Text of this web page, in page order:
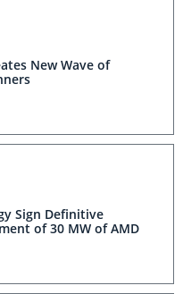
New Wave of
Sign Definitive
of 30 MW of AMD